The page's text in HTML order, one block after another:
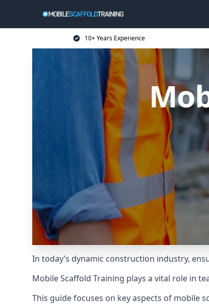
10+ Years Experience
In today’s dynamic construction industry,
Mobile Scaffold Training plays a vital role in
This guide focuses on key aspects of mobile